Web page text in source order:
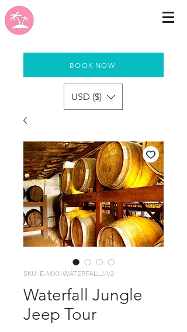
BOOK NOW
USD ($)
SKU: E-MX1-WATERFALLJ-V2
Waterfall Jungle
Jeep Tour